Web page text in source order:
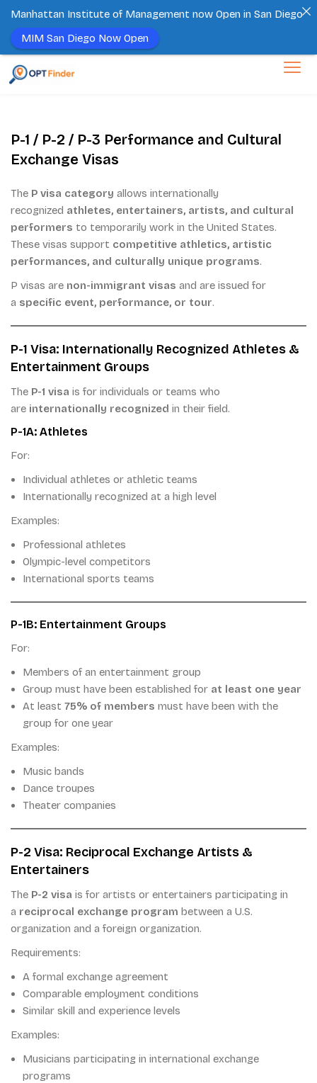
Skip
to
P-1 / P-2 / P-3 Performance and Cultural
Exchange Visas
The P visa category allows internationally
recognized athletes, entertainers, artists, and cultural
performers to temporarily work in the United States.
These visas support competitive athletics, artistic
performances, and culturally unique programs.
P visas are non-immigrant visas and are issued for
a specific event, performance, or tour.
P-1 Visa: Internationally Recognized Athletes &
Entertainment Groups
The P-1 visa is for individuals or teams who
are internationally recognized in their field.
P-1A: Athletes
For:
Individual athletes or athletic teams
Internationally recognized at a high level
Examples:
Professional athletes
Olympic-level competitors
International sports teams
P-1B: Entertainment Groups
For:
Members of an entertainment group
Group must have been established for at least one year
At least 75% of members must have been with the
group for one year
Examples:
Music bands
Dance troupes
Theater companies
P-2 Visa: Reciprocal Exchange Artists &
Entertainers
The P-2 visa is for artists or entertainers participating in
a reciprocal exchange program between a U.S.
organization and a foreign organization.
Requirements:
A formal exchange agreement
Comparable employment conditions
Similar skill and experience levels
Examples:
Musicians participating in international exchange
programs
Manhattan Institute of Management now Open in San Diego
MIM San Diego Now Open